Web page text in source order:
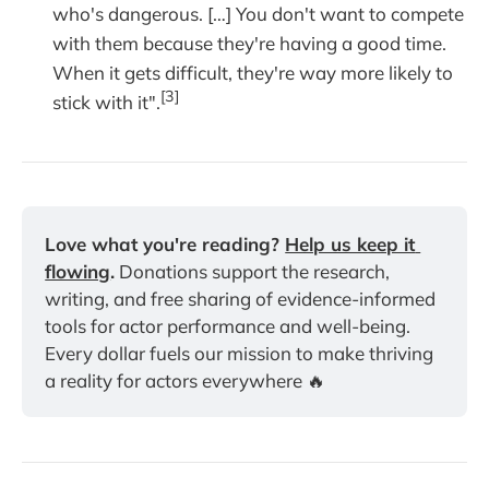
who's dangerous. […] You don't want to compete
with them because they're having a good time.
When it gets difficult, they're way more likely to
stick with it".[3]
Love what you're reading? Help us keep it
flowing. Donations support the research,
writing, and free sharing of evidence-informed
tools for actor performance and well-being.
Every dollar fuels our mission to make thriving
a reality for actors everywhere 🔥